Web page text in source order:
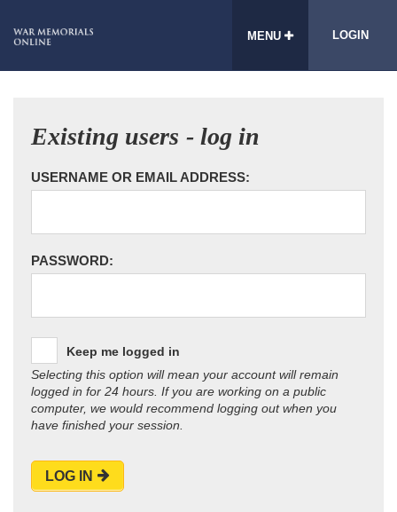
MENU LOGIN
Existing users - log in
USERNAME OR EMAIL ADDRESS:
PASSWORD:
Keep me logged in
Selecting this option will mean your account will remain
logged in for 24 hours. If you are working on a public
computer, we would recommend logging out when you
have finished your session.
LOG IN